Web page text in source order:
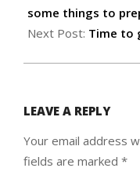
24
some things to
Next Post: Time to
LEAVE A REPLY
Your email address
fields are marked *